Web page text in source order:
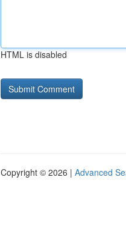
HTML is disabled
Copyright © 2026 | Advanced